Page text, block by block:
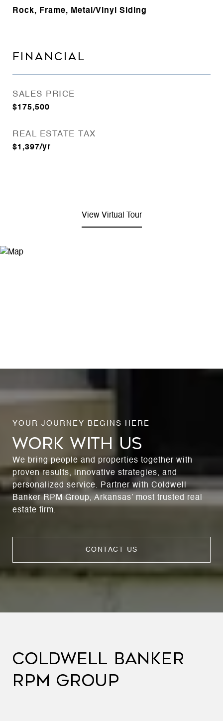
Rock, Frame, Metal/Vinyl Siding
FINANCIAL
SALES PRICE
$175,500
REAL ESTATE TAX
$1,397/yr
View Virtual Tour
WORK WITH US
We bring people and properties together with
proven results, innovative strategies, and
personalized service. Partner with Coldwell
Banker RPM Group, Arkansas’ most trusted real
estate firm.
CONTACT US
COLDWELL BANKER
RPM GROUP